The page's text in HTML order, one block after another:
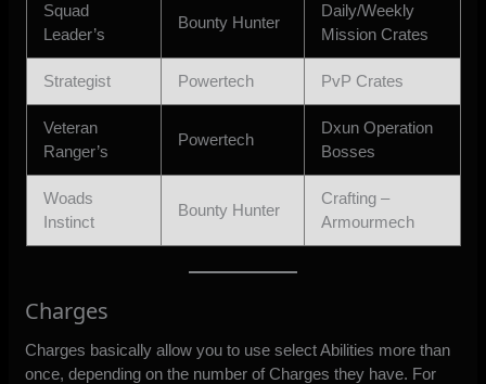
Squad
Leader’s
Bounty Hunter
Daily/Weekly
Mission Crates
Strategist Powertech PvP Crates
Veteran
Ranger’s
Powertech
Dxun Operation
Bosses
Woads
Instinct
Bounty Hunter
Crafting –
Armourmech
Charges
Charges basically allow you to use select Abilities more than
once, depending on the number of Charges they have. For